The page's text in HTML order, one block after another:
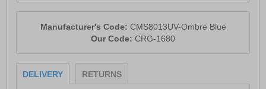
- Drying loops for travel convenience
- UPF 50+ sun protection
- Craghoppers branding
Manufacturer's Code: CMS8013UV-Ombre Blue
Our Code: CRG-1680
DELIVERY RETURNS